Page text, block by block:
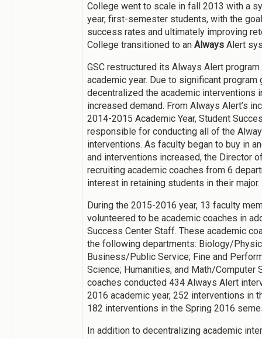
College went to scale in fall 2013 with a
year, first-semester students, with the
success rates and ultimately improving
College transitioned to an Always Alert
GSC restructured its Always Alert
academic year. Due to significant program
decentralized the academic interventions
increased demand. From Always Alert’s
2014-2015 Academic Year, Student
responsible for conducting all of the
interventions. As faculty began to buy in
and interventions increased, the Director
recruiting academic coaches from 6
interest in retaining students in their major.
During the 2015-2016 year, 13 faculty
volunteered to be academic coaches in
Success Center Staff. These academic
the following departments: Biology/
Business/Public Service; Fine and
Science; Humanities; and Math/Computer
coaches conducted 434 Always Alert
2016 academic year, 252 interventions in
182 interventions in the Spring 2016
In addition to decentralizing academic